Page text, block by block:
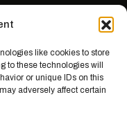
like cookies to store
to these technologies will
or unique IDs on this
adversely affect certain